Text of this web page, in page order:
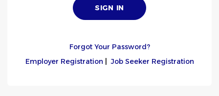
Forgot Your Password?
Employer Registration |Job Seeker Registration